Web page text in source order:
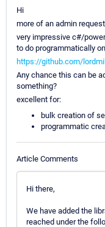
Hi
more of an admin request
very impressive c#/
to do programmatically
https://github.com/
Any chance this can be
something?
excellent for:
bulk creation of
programmatic
Article Comments
Hi there,
We have added the
reached under the